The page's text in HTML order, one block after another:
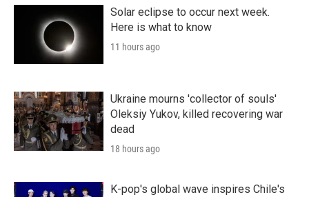
Solar eclipse to occur next week.
Here is what to know
11 hours ago
Ukraine mourns 'collector of souls'
Oleksiy Yukov, killed recovering war
dead
18 hours ago
K-pop's global wave inspires Chile's